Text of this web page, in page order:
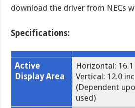
download the driver from NECs
Specifications:
Active
Display Area
Horizontal:
Vertical: 12.0
(Dependent
used)